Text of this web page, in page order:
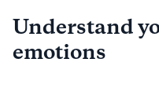
Understand
emotions